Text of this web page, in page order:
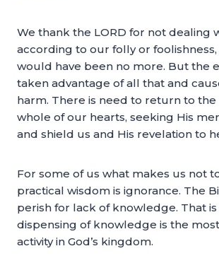
We thank the LORD for not dealing
according to our folly or foolishness,
would have been no more. But the
taken advantage of all that and
harm. There is need to return to the
whole of our hearts, seeking His
and shield us and His revelation to
For some of us what makes us not
practical wisdom is ignorance. The
perish for lack of knowledge. That is
dispensing of knowledge is the
activity in God’s kingdom.